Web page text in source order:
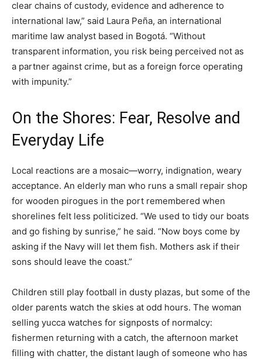
clear chains of custody, evidence and adherence to
international law,” said Laura Peña, an international
maritime law analyst based in Bogotá. “Without
transparent information, you risk being perceived not as
a partner against crime, but as a foreign force operating
with impunity.”
On the Shores: Fear, Resolve and
Everyday Life
Local reactions are a mosaic—worry, indignation, weary
acceptance. An elderly man who runs a small repair shop
for wooden pirogues in the port remembered when
shorelines felt less politicized. “We used to tidy our boats
and go fishing by sunrise,” he said. “Now boys come by
asking if the Navy will let them fish. Mothers ask if their
sons should leave the coast.”
Children still play football in dusty plazas, but some of the
older parents watch the skies at odd hours. The woman
selling yucca watches for signposts of normalcy:
fishermen returning with a catch, the afternoon market
filling with chatter, the distant laugh of someone who has